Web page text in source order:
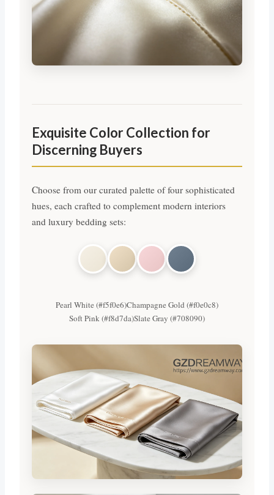
Exquisite Color Collection for
Discerning Buyers
Choose from our curated palette of four sophisticated
hues, each crafted to complement modern interiors
and luxury bedding sets:
Pearl White (#f5f0e6)Champagne Gold (#f0e0c8)
Soft Pink (#f8d7da)Slate Gray (#708090)